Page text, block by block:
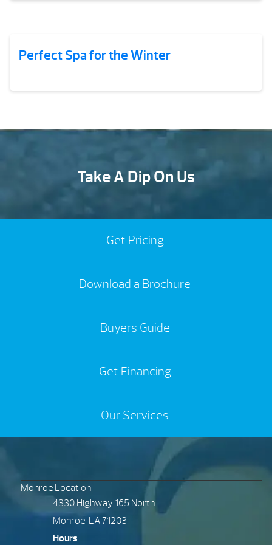
Perfect Spa for the Winter
Take A Dip On Us
Get Pricing
Download a Brochure
Buyers Guide
Get Financing
Our Services
Monroe Location
4330 Highway 165 North
Monroe, LA 71203
Hours